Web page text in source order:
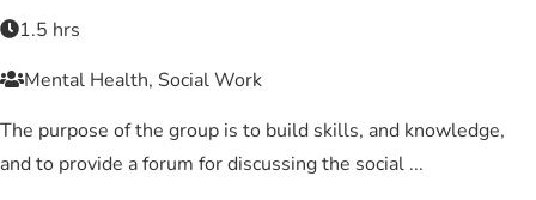
1.5 hrs
Mental Health, Social Work
The purpose of the group is to build skills, and knowledge,
and to provide a forum for discussing the social ...